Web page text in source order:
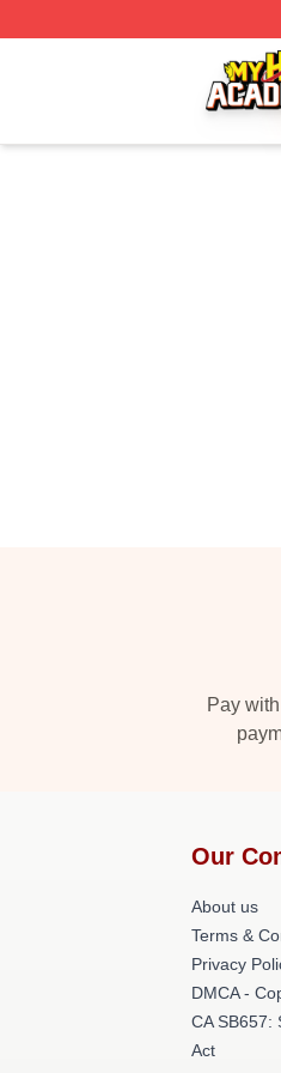
My Hero Academia Store -
Pay
Our
About us
Terms &
Privacy
DMCA -
CA SB657:
Act